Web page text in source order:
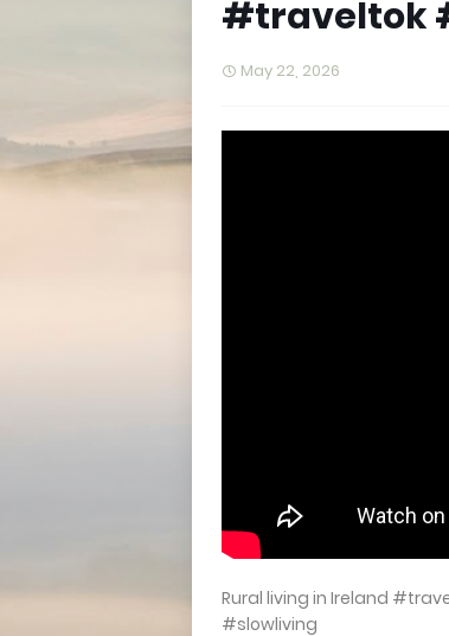
#traveltok
May 22, 2026
Rural living in Ireland
#slowliving